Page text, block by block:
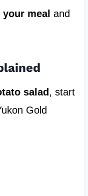
meal and
salad, start
Gold